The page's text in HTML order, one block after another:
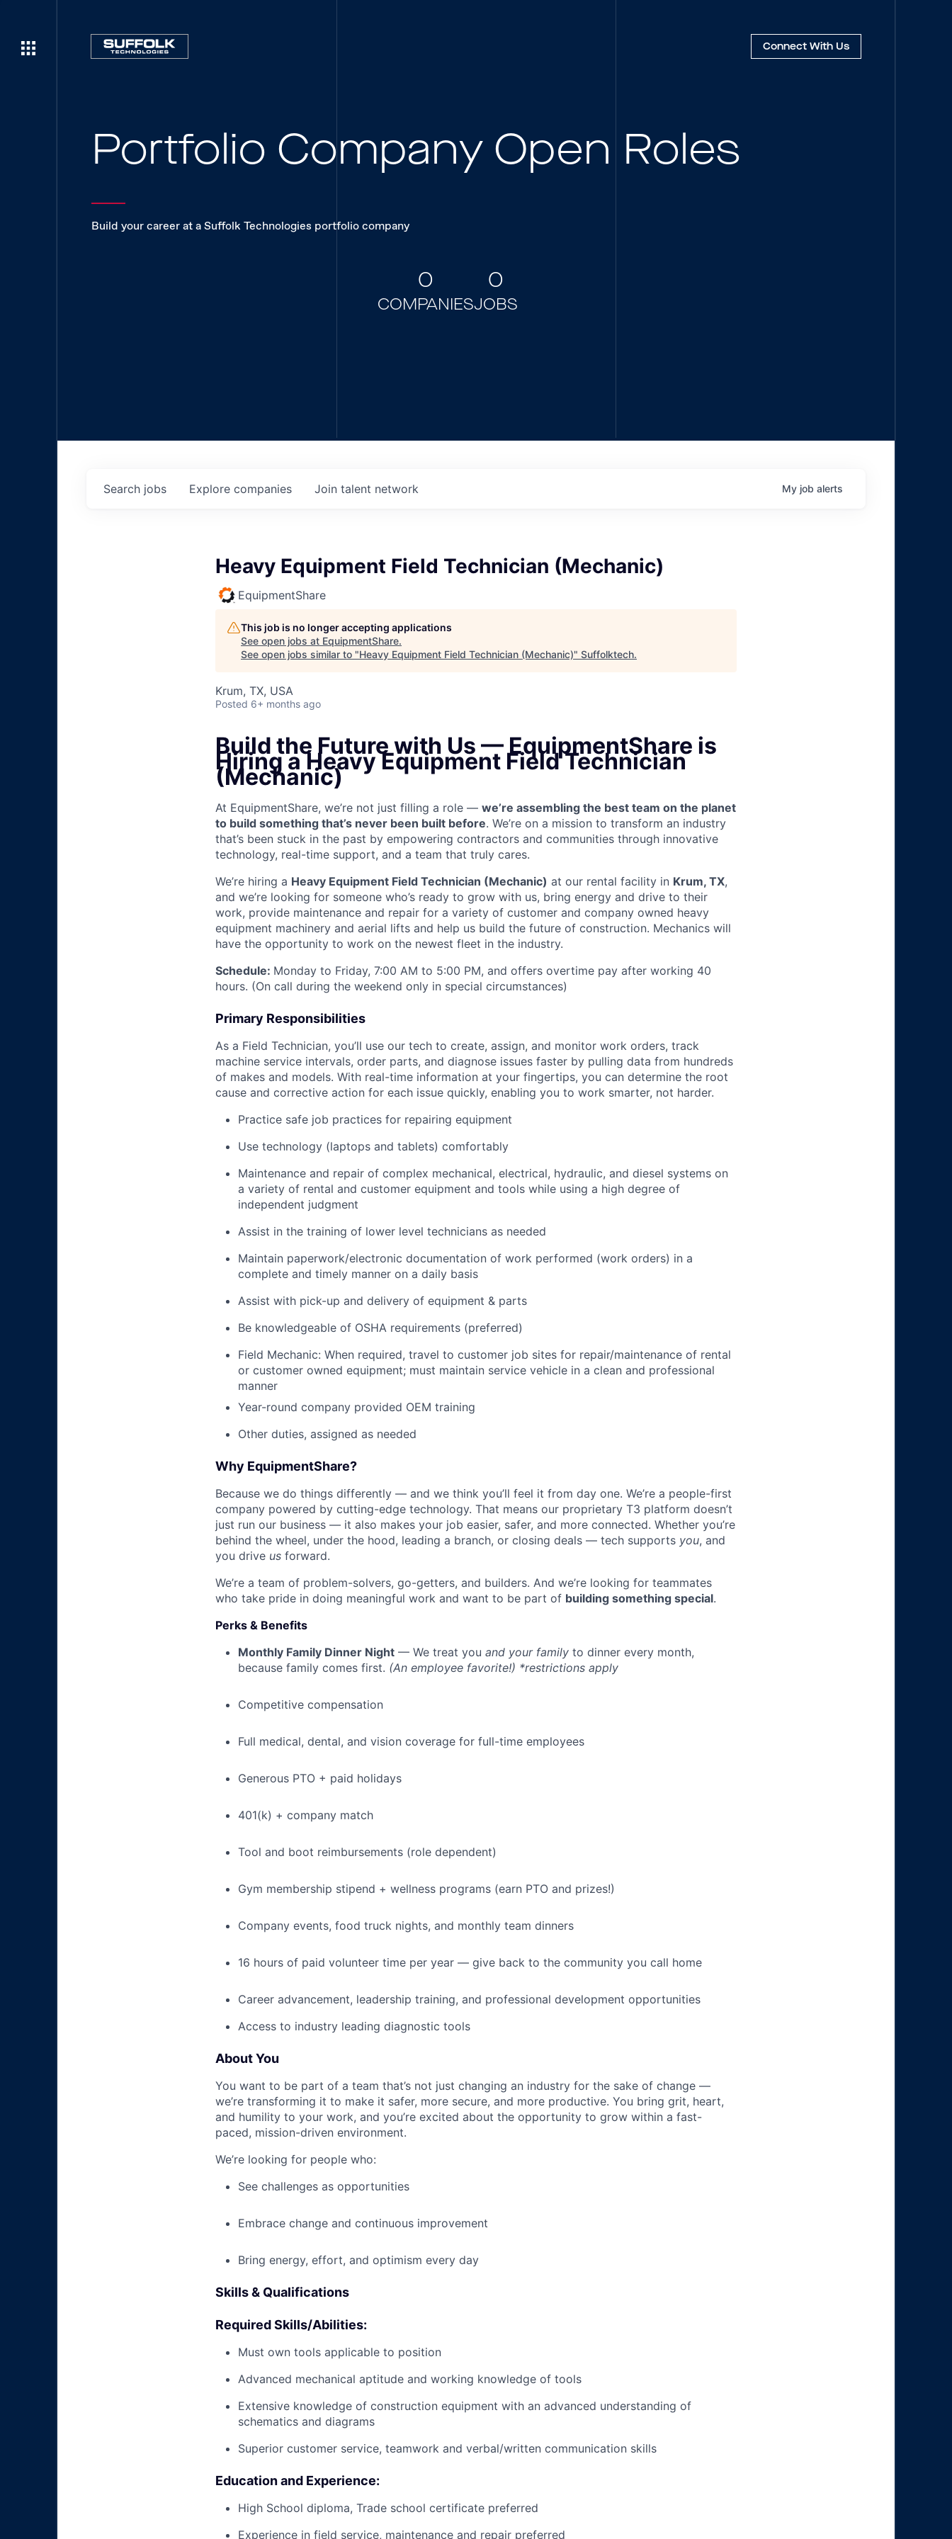
Connect With Us
Portfolio Company Open Roles
Build your career at a Suffolk Technologies portfolio company
0
COMPANIES
0
JOBS
Search jobs Explore companies Join talent network My job alerts
Heavy Equipment Field Technician (Mechanic)
EquipmentShare
This job is no longer accepting applications
See open jobs at EquipmentShare.
See open jobs similar to "Heavy Equipment Field Technician (Mechanic)" Suffolktech.
Krum, TX, USA
Posted 6+ months ago
Build the Future with Us — EquipmentShare is
Hiring a Heavy Equipment Field Technician
(Mechanic)
At EquipmentShare, we’re not just filling a role — we’re assembling the best team on the planet
to build something that’s never been built before. We’re on a mission to transform an industry
that’s been stuck in the past by empowering contractors and communities through innovative
technology, real-time support, and a team that truly cares.
We’re hiring a Heavy Equipment Field Technician (Mechanic) at our rental facility in Krum, TX,
and we’re looking for someone who’s ready to grow with us, bring energy and drive to their
work, provide maintenance and repair for a variety of customer and company owned heavy
equipment machinery and aerial lifts and help us build the future of construction. Mechanics will
have the opportunity to work on the newest fleet in the industry.
Schedule: Monday to Friday, 7:00 AM to 5:00 PM, and offers overtime pay after working 40
hours. (On call during the weekend only in special circumstances)
Primary Responsibilities
As a Field Technician, you’ll use our tech to create, assign, and monitor work orders, track
machine service intervals, order parts, and diagnose issues faster by pulling data from hundreds
of makes and models. With real-time information at your fingertips, you can determine the root
cause and corrective action for each issue quickly, enabling you to work smarter, not harder.
Practice safe job practices for repairing equipment
Use technology (laptops and tablets) comfortably
Maintenance and repair of complex mechanical, electrical, hydraulic, and diesel systems on
a variety of rental and customer equipment and tools while using a high degree of
independent judgment
Assist in the training of lower level technicians as needed
Maintain paperwork/electronic documentation of work performed (work orders) in a
complete and timely manner on a daily basis
Assist with pick-up and delivery of equipment & parts
Be knowledgeable of OSHA requirements (preferred)
Field Mechanic: When required, travel to customer job sites for repair/maintenance of rental
or customer owned equipment; must maintain service vehicle in a clean and professional
manner
Year-round company provided OEM training
Other duties, assigned as needed
Why EquipmentShare?
Because we do things differently — and we think you’ll feel it from day one. We’re a people-first
company powered by cutting-edge technology. That means our proprietary T3 platform doesn’t
just run our business — it also makes your job easier, safer, and more connected. Whether you’re
behind the wheel, under the hood, leading a branch, or closing deals — tech supports you, and
you drive us forward.
We’re a team of problem-solvers, go-getters, and builders. And we’re looking for teammates
who take pride in doing meaningful work and want to be part of building something special.
Perks & Benefits
Monthly Family Dinner Night — We treat you and your family to dinner every month,
because family comes first. (An employee favorite!) *restrictions apply
Competitive compensation
Full medical, dental, and vision coverage for full-time employees
Generous PTO + paid holidays
401(k) + company match
Tool and boot reimbursements (role dependent)
Gym membership stipend + wellness programs (earn PTO and prizes!)
Company events, food truck nights, and monthly team dinners
16 hours of paid volunteer time per year — give back to the community you call home
Career advancement, leadership training, and professional development opportunities
Access to industry leading diagnostic tools
About You
You want to be part of a team that’s not just changing an industry for the sake of change —
we’re transforming it to make it safer, more secure, and more productive. You bring grit, heart,
and humility to your work, and you’re excited about the opportunity to grow within a fast-
paced, mission-driven environment.
We’re looking for people who:
See challenges as opportunities
Embrace change and continuous improvement
Bring energy, effort, and optimism every day
Skills & Qualifications
Required Skills/Abilities:
Must own tools applicable to position
Advanced mechanical aptitude and working knowledge of tools
Extensive knowledge of construction equipment with an advanced understanding of
schematics and diagrams
Superior customer service, teamwork and verbal/written communication skills
Education and Experience:
High School diploma, Trade school certificate preferred
Experience in field service, maintenance and repair preferred